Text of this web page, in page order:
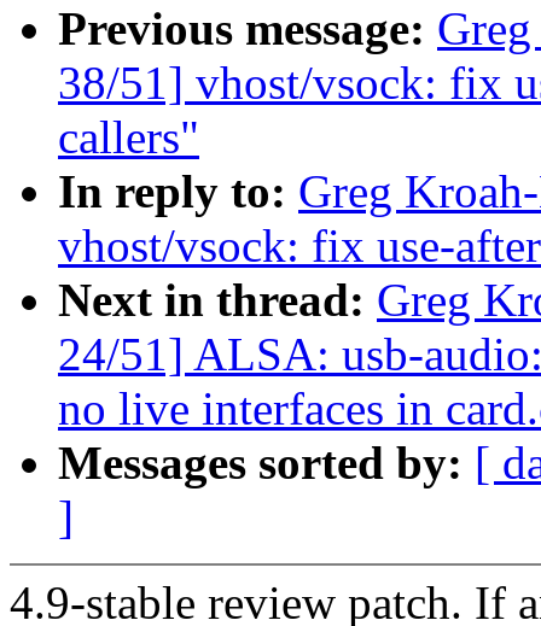
Previous message:
38/51] vhost/vsock: fix
callers"
In reply to: Greg
vhost/vsock: fix use-
Next in thread: Greg
24/51] ALSA: usb-
no live interfaces in
Messages sorted by: [
]
4.9-stable review patch. If